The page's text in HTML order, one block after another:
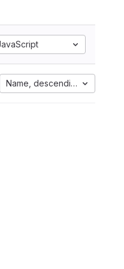
Name, descending